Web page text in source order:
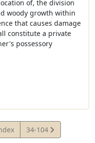
of, the division
woody growth within
that causes damage
constitute a private
possessory
View
Statute
34-104